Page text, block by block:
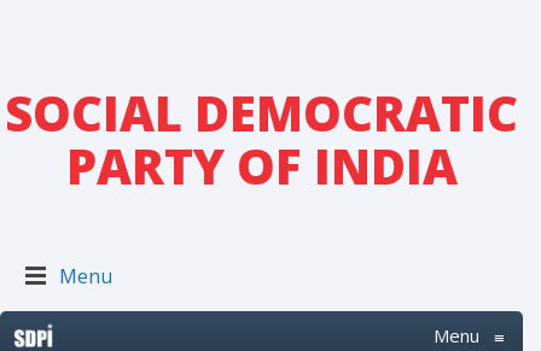
SOCIAL DEMOCRATIC
PARTY OF INDIA
Menu
Menu ≡